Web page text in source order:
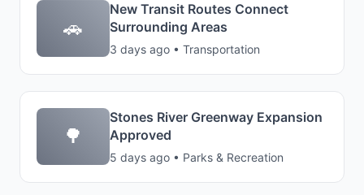
🚗
New Transit Routes Connect
Surrounding Areas
3 days ago • Transportation
🌳
Stones River Greenway Expansion
Approved
5 days ago • Parks & Recreation